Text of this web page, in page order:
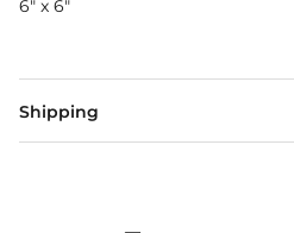
6" x 6"
Shipping